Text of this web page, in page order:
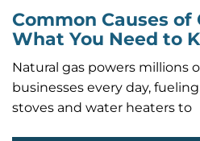
Common Causes of
What You Need to
Natural gas powers millions
businesses every day,
stoves and water heaters to